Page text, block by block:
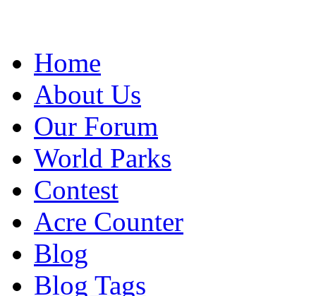
Home
About Us
Our Forum
World Parks
Contest
Acre Counter
Blog
Blog Tags